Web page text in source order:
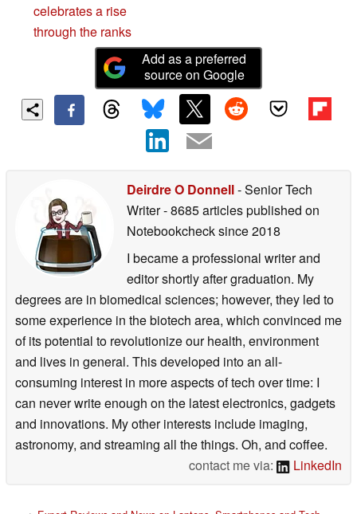
celebrates a rise
through the ranks
Add as a preferred
source on Google
Deirdre O Donnell- Senior Tech
Writer- 8685 articles published on
Notebookchecksince 2018
I became a professional writer and
editor shortly after graduation. My
degrees are in biomedical sciences; however, they led to
some experience in the biotech area, which convinced me
of its potential to revolutionize our health, environment
and lives in general. This developed into an all-
consuming interest in more aspects of tech over time: I
can never write enough on the latest electronics, gadgets
and innovations. My other interests include imaging,
astronomy, and streaming all the things. Oh, and coffee.
contact me via:
LinkedIn